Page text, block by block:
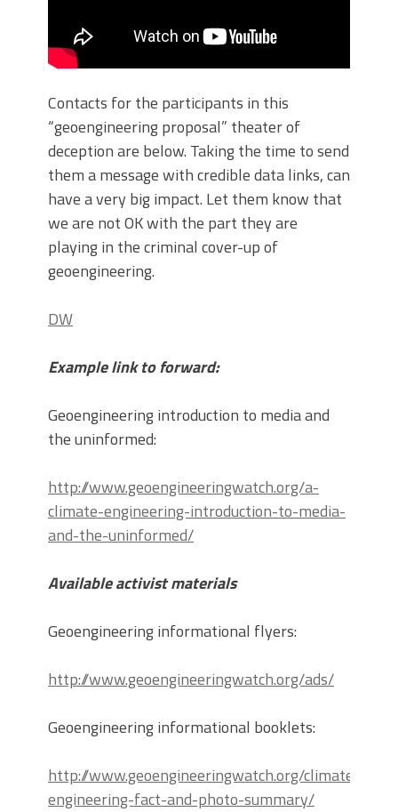
Contacts for the participants in this
“geoengineering proposal” theater of
deception are below. Taking the time to send
them a message with credible data links, can
have a very big impact. Let them know that
we are not OK with the part they are
playing in the criminal cover-up of
geoengineering.
DW
Example link to forward:
Geoengineering introduction to media and
the uninformed:
http://www.geoengineeringwatch.org/a-
climate-engineering-introduction-to-media-
and-the-uninformed/
Available activist materials
Geoengineering informational flyers:
http://www.geoengineeringwatch.org/ads/
Geoengineering informational booklets:
http://www.geoengineeringwatch.org/climate-
engineering-fact-and-photo-summary/